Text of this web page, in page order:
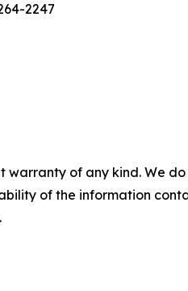
2247
warranty of any kind. We
of the information